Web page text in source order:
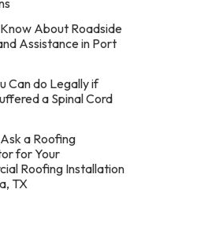
About Roadside
Assistance in Port
Can do Legally if
a Spinal Cord
a Roofing
for Your
Roofing Installation
TX